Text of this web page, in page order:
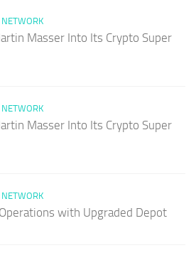
Masser Into Its Crypto Super
Masser Into Its Crypto Super
with Upgraded Depot